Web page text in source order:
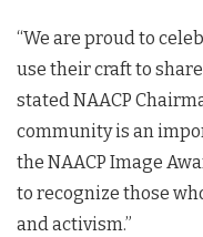
“We are proud to
use their craft to
stated NAACP
community is an
the NAACP Image
to recognize those
and activism.”